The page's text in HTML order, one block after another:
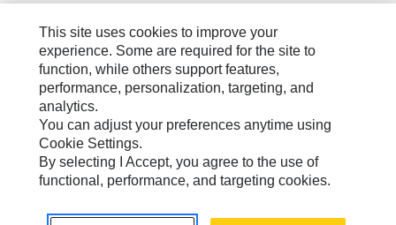
Site Map
Cookie Settings
Legal
Privacy
Do Not Sell Or Share My Personal Information
Europe-English© 2026 Caterpillar. All Rights Reserved.
This site uses cookies to improve your
experience. Some are required for the site to
function, while others support features,
performance, personalization, targeting, and
analytics.
You can adjust your preferences anytime using
Cookie Settings.
By selecting I Accept, you agree to the use of
functional, performance, and targeting cookies.